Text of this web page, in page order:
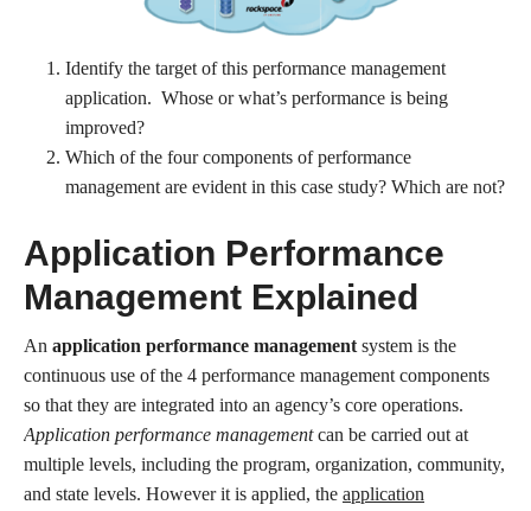
Identify the target of this performance management
application. Whose or what’s performance is being
improved?
Which of the four components of performance
management are evident in this case study? Which are not?
Application Performance
Management Explained
An application performance management system is the
continuous use of the 4 performance management components
so that they are integrated into an agency’s core operations.
Application performance managementcan be carried out at
multiple levels, including the program, organization, community,
and state levels. However it is applied, the application